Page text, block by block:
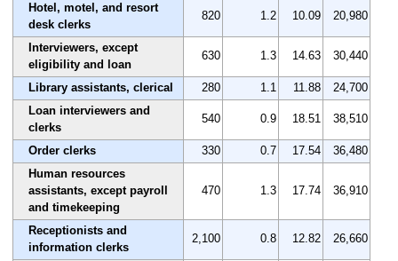
Hotel, motel, and resort
desk clerks
820 1.2 10.09 20,980
Interviewers, except
eligibility and loan
630 1.3 14.63 30,440
Library assistants, clerical 280 1.1 11.88
24,700
Loan interviewers and
clerks
540 0.9 18.51 38,510
Order clerks 330 0.7 17.54
36,480
Human resources
assistants, except payroll
and timekeeping
470 1.3 17.74 36,910
Receptionists and
information clerks
2,100 0.8 12.82 26,660